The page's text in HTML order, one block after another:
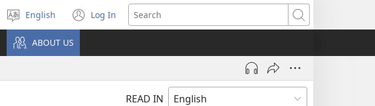
Select
language
English Log In
(opens
new
Search
ABOUT US
READ IN